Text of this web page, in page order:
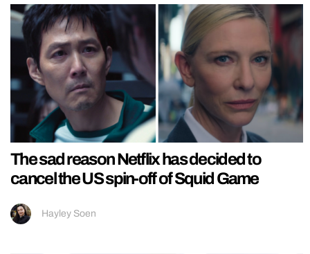
The sad reason Netflix has decided to
cancel the US spin-off of Squid Game
Hayley Soen